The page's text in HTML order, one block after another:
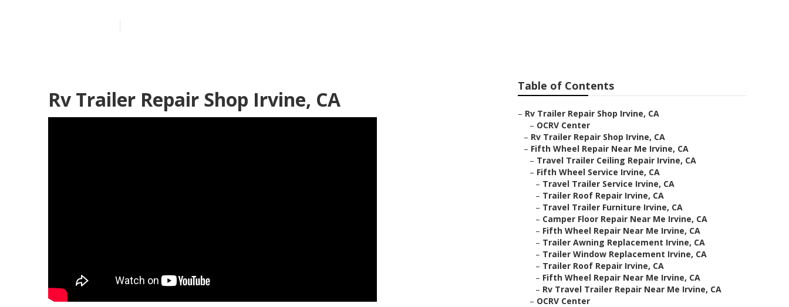
Rv Trailer Repair Shop Irvine, CA
Table of Contents
– Rv Trailer Repair Shop Irvine, CA
– OCRV Center
– Rv Trailer Repair Shop Irvine, CA
– Fifth Wheel Repair Near Me Irvine, CA
– Travel Trailer Ceiling Repair Irvine, CA
– Fifth Wheel Service Irvine, CA
– Travel Trailer Service Irvine, CA
– Trailer Roof Repair Irvine, CA
– Travel Trailer Furniture Irvine, CA
– Camper Floor Repair Near Me Irvine, CA
– Fifth Wheel Repair Near Me Irvine, CA
– Trailer Awning Replacement Irvine, CA
– Trailer Window Replacement Irvine, CA
– Trailer Roof Repair Irvine, CA
– Fifth Wheel Repair Near Me Irvine, CA
– Rv Travel Trailer Repair Near Me Irvine, CA
– OCRV Center